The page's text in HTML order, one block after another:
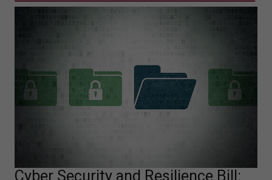
Cyber Security and Resilience Bill: